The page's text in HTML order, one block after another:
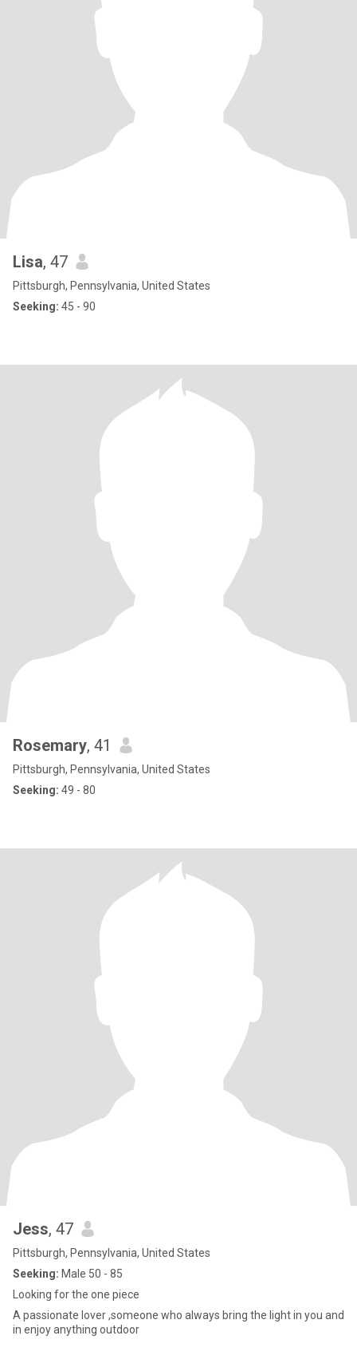
Lisa, 47
Pittsburgh, Pennsylvania, United States
Seeking: 45 - 90
Rosemary, 41
Pittsburgh, Pennsylvania, United States
Seeking: 49 - 80
Jess, 47
Pittsburgh, Pennsylvania, United States
Seeking: Male 50 - 85
Looking for the one piece
A passionate lover ,someone who always bring the light in you and
in enjoy anything outdoor